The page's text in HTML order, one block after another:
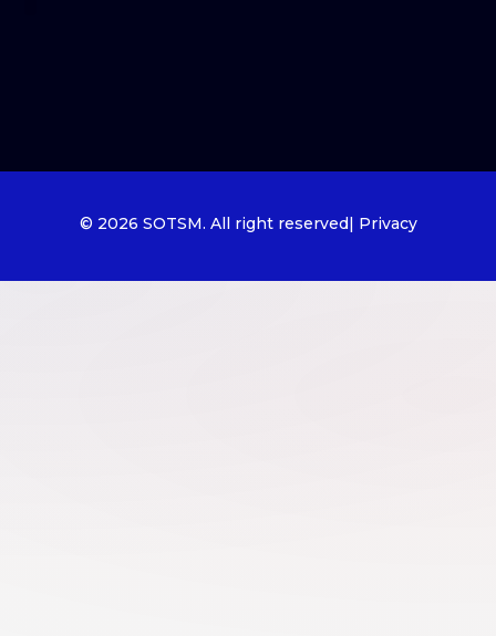
© 2026 SOTSM. All right reserved | Privacy